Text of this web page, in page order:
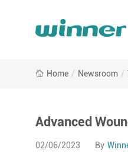
Home / Newsroom /
Advanced
02/06/2023 By